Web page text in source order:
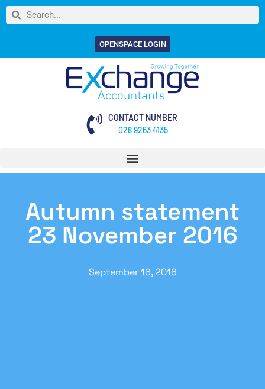
OPENSPACE LOGIN
CONTACT NUMBER
028 9263 4135
Autumn statement
23 November 2016
September 16, 2016